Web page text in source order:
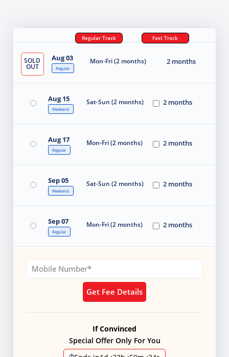
Regular Track Fast Track
SOLD
OUT
Aug 03
Regular
Mon-Fri (2 months) 2 months
Aug 15
Weekend
Sat-Sun (2 months) 2 months
Aug 17
Regular
Mon-Fri (2 months) 2 months
Sep 05
Weekend
Sat-Sun (2 months) 2 months
Sep 07
Regular
Mon-Fri (2 months) 2 months
Get Fee Details
If Convinced
Special Offer Only For You